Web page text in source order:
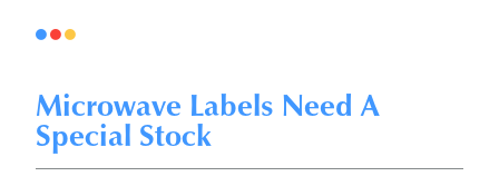
  
Microwave Labels Need A
Special Stock